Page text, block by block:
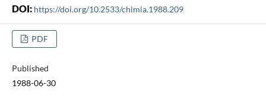
DOI: https://doi.org/10.2533/chimia.1988.209
PDF
Published
1988-06-30